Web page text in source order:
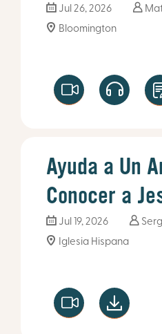
Jul 26, 2026
Bloomington
Ayuda a Un
Conocer a
Jul 19, 2026
Iglesia Hispana